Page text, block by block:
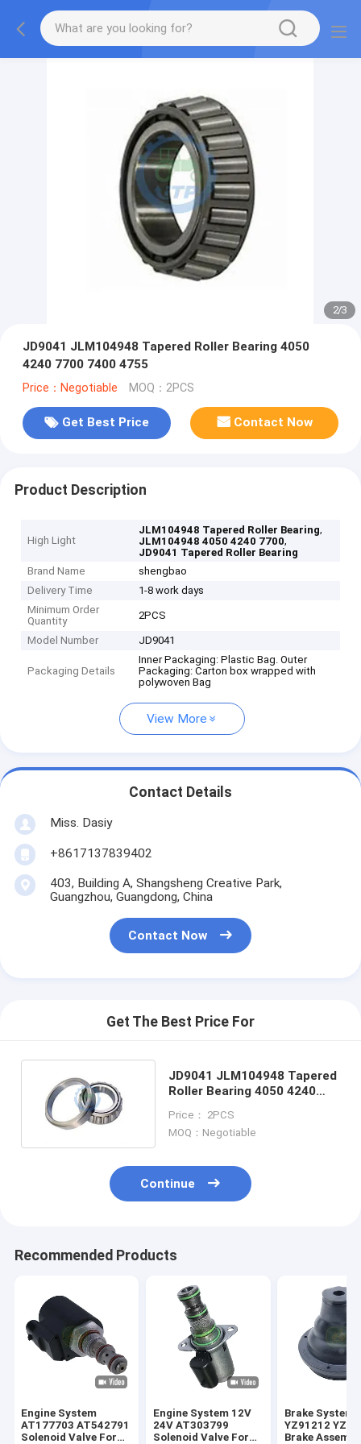
2/3
JD9041 JLM104948 Tapered Roller Bearing 4050
4240 7700 7400 4755
Price：Negotiable MOQ：2PCS
Get Best Price Contact Now
Product Description
High Light
JLM104948 Tapered Roller Bearing,
JLM104948 4050 4240 7700,
JD9041 Tapered Roller Bearing
Brand Name
shengbao
Delivery Time
1-8 work days
Minimum Order
Quantity
2PCS
Model Number JD9041
Packaging Details
Inner Packaging: Plastic Bag. Outer
Packaging: Carton box wrapped with
polywoven Bag
View More
Contact Details
Miss. Dasiy
+8617137839402
403, Building A, Shangsheng Creative Park,
Guangzhou, Guangdong, China
Contact Now
Get The Best Price For
JD9041 JLM104948 Tapered
Roller Bearing 4050 4240
Price： 2PCS
MOQ：Negotiable
Continue
Recommended Products
Engine System
AT177703 AT542791
Solenoid Valve For
Engine System 12V
24V AT303799
Solenoid Valve For
Brake System
YZ91212
Brake